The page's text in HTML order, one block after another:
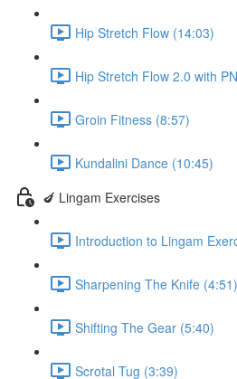
Hip Stretch Flow (14:03)
Hip Stretch Flow 2.0 with
Groin Fitness (8:57)
Kundalini Dance (10:45)
🍆 Lingam Exercises
Introduction to Lingam
Sharpening The Knife (4:51)
Shifting The Gear (5:40)
Scrotal Tug (3:39)